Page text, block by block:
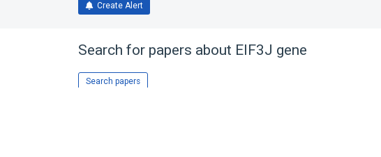
Create Alert
Search for papers about EIF3J gene
Search papers